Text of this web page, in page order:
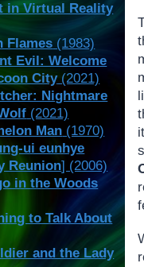
in Virtual Reality
Flames (1983)
Evil: Welcome
City(2021)
Nightmare
(2021)
Man (1970)
ui eunhye
Reunion] (2006)
in the Woods
to Talk About
and the Lady